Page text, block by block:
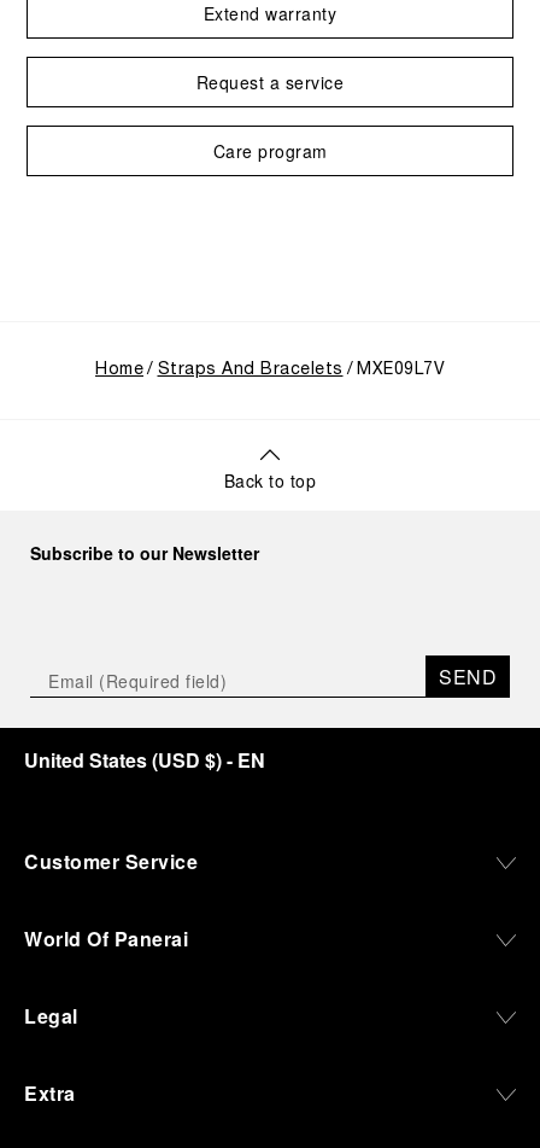
Extend warranty
Request a service
Care program
Home Straps And Bracelets MXE09L7V
Back to top
Subscribe to our Newsletter
SEND
United States(USD $)- EN
Customer Service
World Of Panerai
Legal
Extra